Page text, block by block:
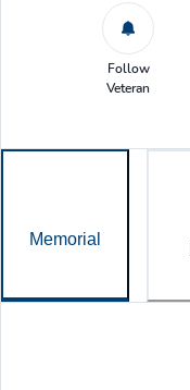
Follow
Veteran
Memorial